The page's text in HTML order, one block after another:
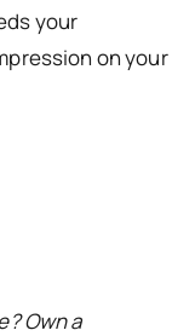
your
on your
Own a